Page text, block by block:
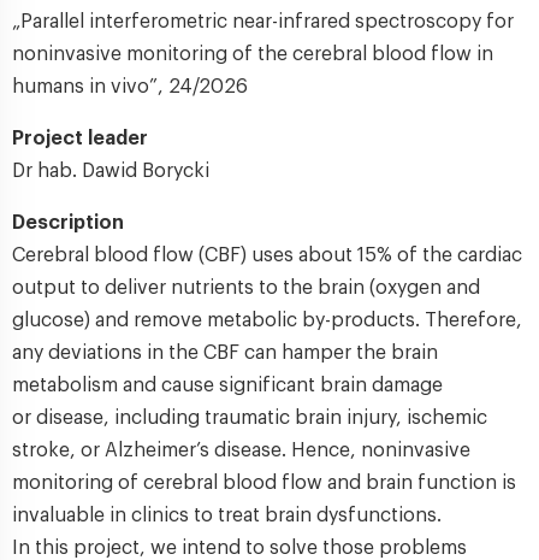
„Parallel interferometric near-infrared spectroscopy for
noninvasive monitoring of the cerebral blood flow in
humans in vivo”, 24/2026
Project leader
Dr hab. Dawid Borycki
Description
Cerebral blood flow (CBF) uses about 15% of the cardiac
output to deliver nutrients to the brain (oxygen and
glucose) and remove metabolic by-products. Therefore,
any deviations in the CBF can hamper the brain
metabolism and cause significant brain damage
or disease, including traumatic brain injury, ischemic
stroke, or Alzheimer’s disease. Hence, noninvasive
monitoring of cerebral blood flow and brain function is
invaluable in clinics to treat brain dysfunctions.
In this project, we intend to solve those problems